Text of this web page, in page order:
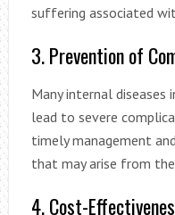
suffering associated
3. Prevention of
Many internal
lead to severe
timely management
that may arise from
4. Cost-